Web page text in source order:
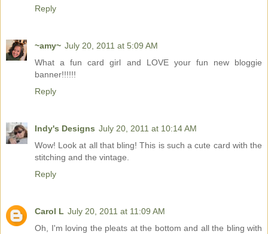
Reply
~amy~ July 20, 2011 at 5:09 AM
What a fun card girl and LOVE your fun new bloggie
banner!!!!!!
Reply
Indy's Designs July 20, 2011 at 10:14 AM
Wow! Look at all that bling! This is such a cute card with the
stitching and the vintage.
Reply
Carol L July 20, 2011 at 11:09 AM
Oh, I'm loving the pleats at the bottom and all the bling with